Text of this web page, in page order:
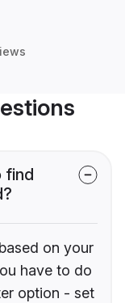
find
on your
have to do
option - set